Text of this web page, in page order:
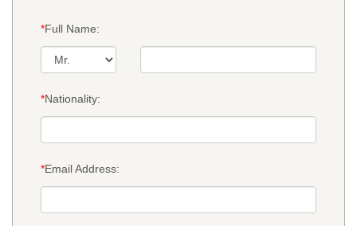
*Full Name:
*Nationality:
*Email Address: